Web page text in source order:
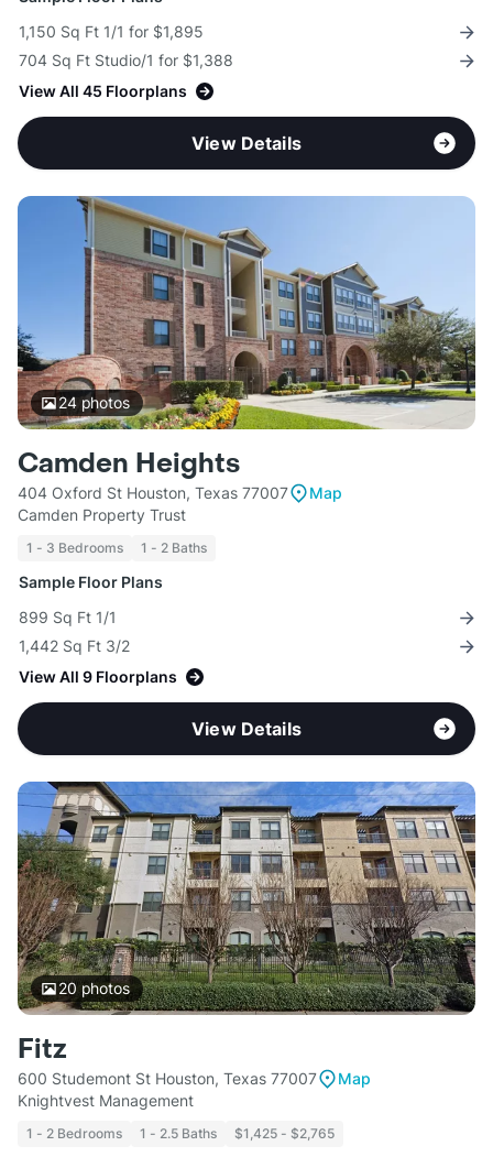
1,150 Sq Ft 1/1 for $1,895
704 Sq Ft Studio/1 for $1,388
View All 45 Floorplans
View Details
24photos
Camden Heights
404 Oxford St Houston, Texas 77007
Map
Camden Property Trust
1 - 3 Bedrooms 1 - 2 Baths
Sample Floor Plans
899 Sq Ft 1/1
1,442 Sq Ft 3/2
View All 9 Floorplans
View Details
20photos
Fitz
600 Studemont St Houston, Texas 77007
Map
Knightvest Management
1 - 2 Bedrooms 1 - 2.5 Baths $1,425 - $2,765